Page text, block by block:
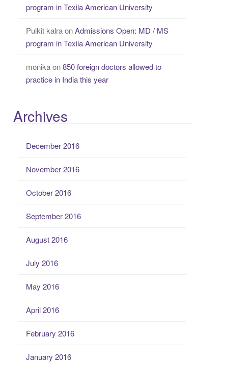
program in Texila American University
Pulkit kalraonAdmissions Open: MD / MS
program in Texila American University
monikaon850 foreign doctors allowed to
practice in India this year
Archives
December 2016
November 2016
October 2016
September 2016
August 2016
July 2016
May 2016
April 2016
February 2016
January 2016